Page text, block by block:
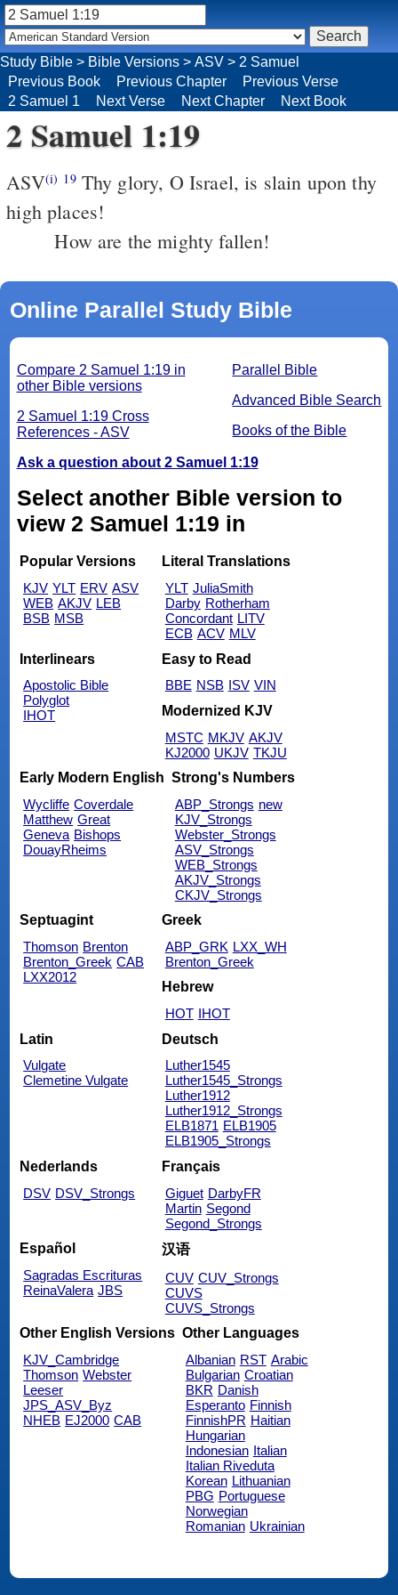
2 Samuel 1:19
ASV(i) 19Thy glory, O Israel, is slain upon thy
high places!
How are the mighty fallen!
Online Parallel Study Bible
Parallel Bible
Advanced Bible Search
Books of the Bible
Compare 2 Samuel 1:19 in
other Bible versions
2 Samuel 1:19 Cross
References - ASV
Ask a question about 2 Samuel 1:19
Select another Bible version to
view 2 Samuel 1:19 in
Popular Versions
KJV YLT ERV ASV
WEB AKJV LEB
BSB MSB
Literal Translations
YLT JuliaSmith
Darby Rotherham
Concordant LITV
ECB ACV MLV
Interlinears
Apostolic Bible
Polyglot
IHOT
Easy to Read
BBE NSB ISV VIN
Modernized KJV
MSTC MKJV AKJV
KJ2000 UKJV TKJU
Early Modern English
Wycliffe Coverdale
Matthew Great
Geneva Bishops
DouayRheims
Strong's Numbers
ABP_Strongs new
KJV_Strongs
Webster_Strongs
ASV_Strongs
WEB_Strongs
AKJV_Strongs
CKJV_Strongs
Septuagint
Thomson Brenton
Brenton_Greek CAB
LXX2012
Greek
ABP_GRK LXX_WH
Brenton_Greek
Hebrew
HOT IHOT
Latin
Vulgate
Clemetine Vulgate
Deutsch
Luther1545
Luther1545_Strongs
Luther1912
Luther1912_Strongs
ELB1871 ELB1905
ELB1905_Strongs
Nederlands
DSV DSV_Strongs
Français
Giguet DarbyFR
Martin Segond
Segond_Strongs
Español
Sagradas Escrituras
ReinaValera JBS
汉语
CUV CUV_Strongs
CUVS
CUVS_Strongs
Other English Versions
KJV_Cambridge
Thomson Webster
Leeser
JPS_ASV_Byz
NHEB EJ2000 CAB
Other Languages
Albanian RST Arabic
Bulgarian Croatian
BKR Danish
Esperanto Finnish
FinnishPR Haitian
Hungarian
Indonesian Italian
Italian Riveduta
Korean Lithuanian
PBG Portuguese
Norwegian
Romanian Ukrainian
Study Bible > Bible Versions > ASV > 2 Samuel
Previous Book
Previous Chapter
Previous Verse
2 Samuel 1
Next Verse Next Chapter Next Book